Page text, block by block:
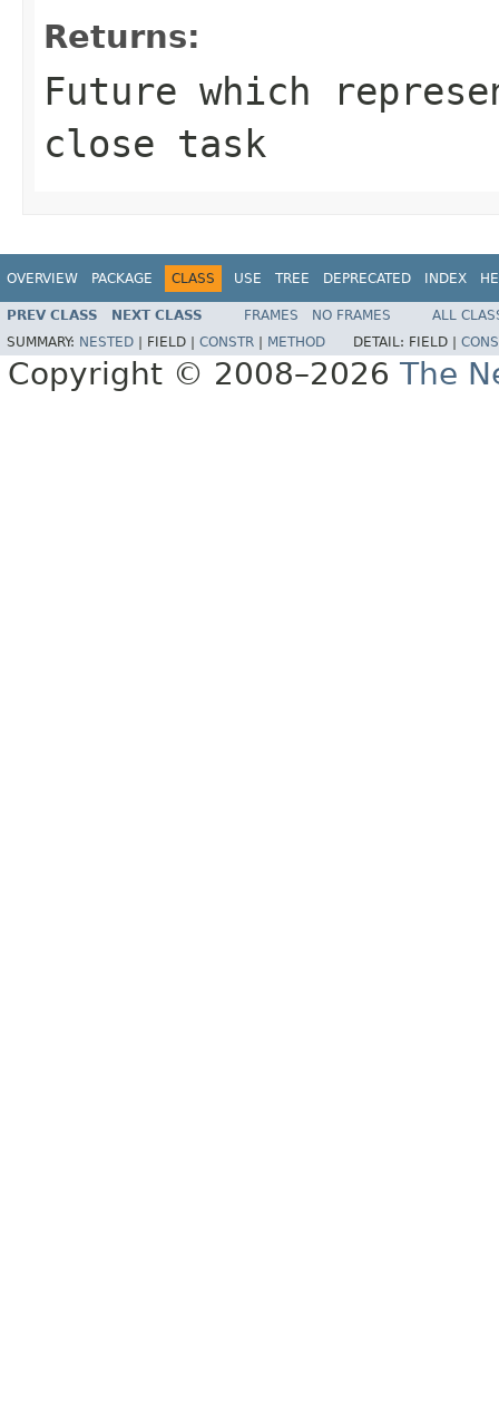
Returns:
Future which
close task
OVERVIEW PACKAGE CLASS USE TREE DEPRECATED INDEX
PREV CLASS NEXT CLASS FRAMES NO FRAMES
ALL
SUMMARY: NESTED FIELD | CONSTR METHOD DETAIL: FIELD |
Copyright © 2008–2026 The